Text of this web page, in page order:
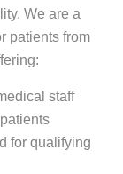
We are a
patients from
staff
for qualifying